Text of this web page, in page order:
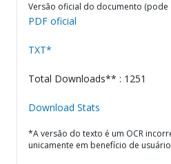
Versão oficial do documento (pode
PDF oficial
TXT*
Total Downloads** : 1251
Download Stats
*A versão do texto é um OCR
unicamente em benefício de